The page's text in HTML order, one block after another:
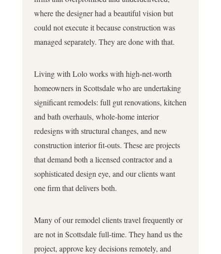
where the designer had a beautiful vision but
could not execute it because construction was
managed separately. They are done with that.
Living with Lolo works with high-net-worth
homeowners in Scottsdale who are undertaking
significant remodels: full gut renovations, kitchen
and bath overhauls, whole-home interior
redesigns with structural changes, and new
construction interior fit-outs. These are projects
that demand both a licensed contractor and a
sophisticated design eye, and our clients want
one firm that delivers both.
Many of our remodel clients travel frequently or
are not in Scottsdale full-time. They hand us the
project, approve key decisions remotely, and